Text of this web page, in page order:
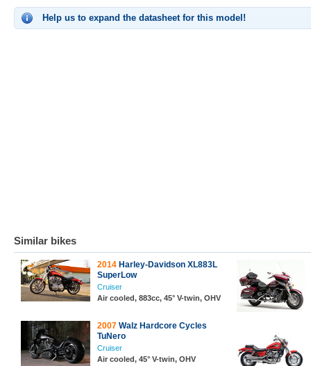
Help us to expand the datasheet for this model!
Similar bikes
2014 Harley-Davidson XL883L
SuperLow
Cruiser
Air cooled, 883cc, 45° V-twin, OHV
2007 Walz Hardcore Cycles
TuNero
Cruiser
Air cooled, 45° V-twin, OHV